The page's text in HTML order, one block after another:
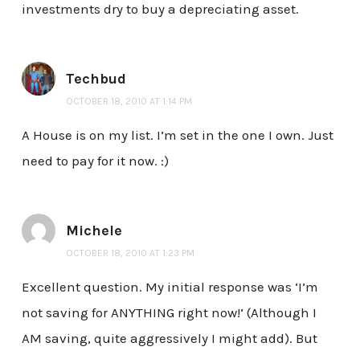
investments dry to buy a depreciating asset.
Techbud
OCTOBER 18, 2010 AT 1:14 PM
A House is on my list. I’m set in the one I own. Just
need to pay for it now. :)
Michele
OCTOBER 18, 2010 AT 1:23 PM
Excellent question. My initial response was ‘I’m
not saving for ANYTHING right now!’ (Although I
AM saving, quite aggressively I might add). But